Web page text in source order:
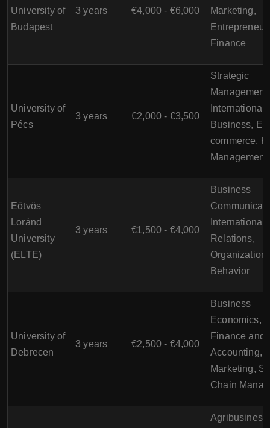
University of
Budapest
3 years €4,000 - €6,000
Marketing,
Finance
University of
Pécs
3 years €2,000 - €3,500
Strategic
Management,
International
Business, E-
commerce,
Management
Eötvös
Loránd
University
(ELTE)
3 years €1,500 - €4,000
Business
International
Relations,
Behavior
University of
Debrecen
3 years €2,500 - €4,000
Business
Economics,
Finance and
Accounting,
Marketing,
Chain
Agribusiness,